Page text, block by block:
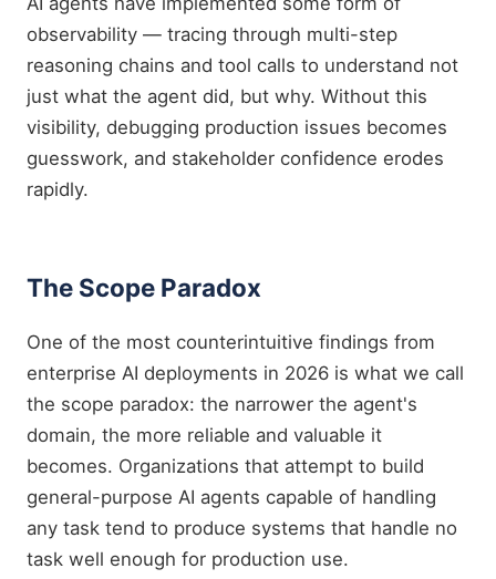
observability — tracing through multi-step
reasoning chains and tool calls to understand not
just what the agent did, but why. Without this
visibility, debugging production issues becomes
guesswork, and stakeholder confidence erodes
rapidly.
The Scope Paradox
One of the most counterintuitive findings from
enterprise AI deployments in 2026 is what we call
the scope paradox: the narrower the agent's
domain, the more reliable and valuable it
becomes. Organizations that attempt to build
general-purpose AI agents capable of handling
any task tend to produce systems that handle no
task well enough for production use.